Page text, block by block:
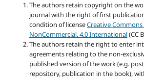
The authors retain copyright on the
journal with the right of first
condition of licenseCreative
NonCommercial. 4.0 International(CC
The authors retain the right to enter
agreements relating to the non-
published version of the work (e.g.
repository, publication in the book),